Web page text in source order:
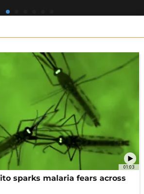
01:03
sparks malaria fears across